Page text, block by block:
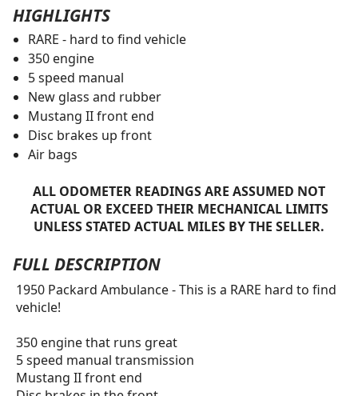
HIGHLIGHTS
RARE - hard to find vehicle
350 engine
5 speed manual
New glass and rubber
Mustang II front end
Disc brakes up front
Air bags
ALL ODOMETER READINGS ARE ASSUMED NOT
ACTUAL OR EXCEED THEIR MECHANICAL LIMITS
UNLESS STATED ACTUAL MILES BY THE SELLER.
FULL DESCRIPTION
1950 Packard Ambulance - This is a RARE hard to find
vehicle!
350 engine that runs great
5 speed manual transmission
Mustang II front end